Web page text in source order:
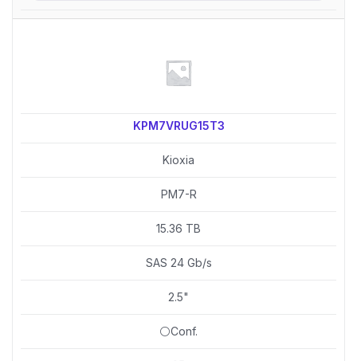
KPM7VRUG15T3
Kioxia
PM7-R
15.36 TB
SAS 24 Gb/s
2.5"
⚪Conf.